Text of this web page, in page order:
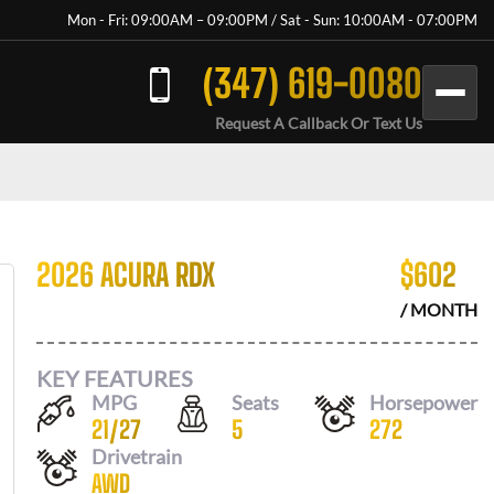
Mon - Fri: 09:00AM – 09:00PM / Sat - Sun: 10:00AM - 07:00PM
(347) 619-0080
Request A Callback Or Text Us
2026 ACURA RDX $602
/ MONTH
KEY FEATURES
MPG
21/27
Seats
5
Horsepower
272
Drivetrain
AWD